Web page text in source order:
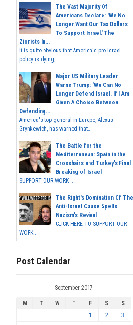
The Vast Majority Of
Americans Declare: 'We No
Longer Want Our Tax Dollars
To Support Israel.' The
Zionists In...
It is quite obvious that America's pro-Israel
policy is dying,...
Major US Military Leader
Warns Trump: 'We Can No
Longer Defend Israel. If I Am
Given A Choice Between
Defending...
America's top general in Europe, Alexus
Grynkewich, has warned that...
The Battle for the
Mediterranean: Spain in the
Crosshairs and Turkey's Final
Breaking of Israel
SUPPORT OUR WORK ...
The Right's Domination Of The
Anti-Israel Cause Spells
Nazism's Revival
CLICK HERE TO SUPPORT OUR
WORK...
Post Calendar
September 2017
M T W T F S
S
1
2
3